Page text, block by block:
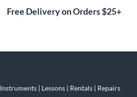
Free Delivery on Orders $25+
Instruments | Lessons | Rentals | Repairs